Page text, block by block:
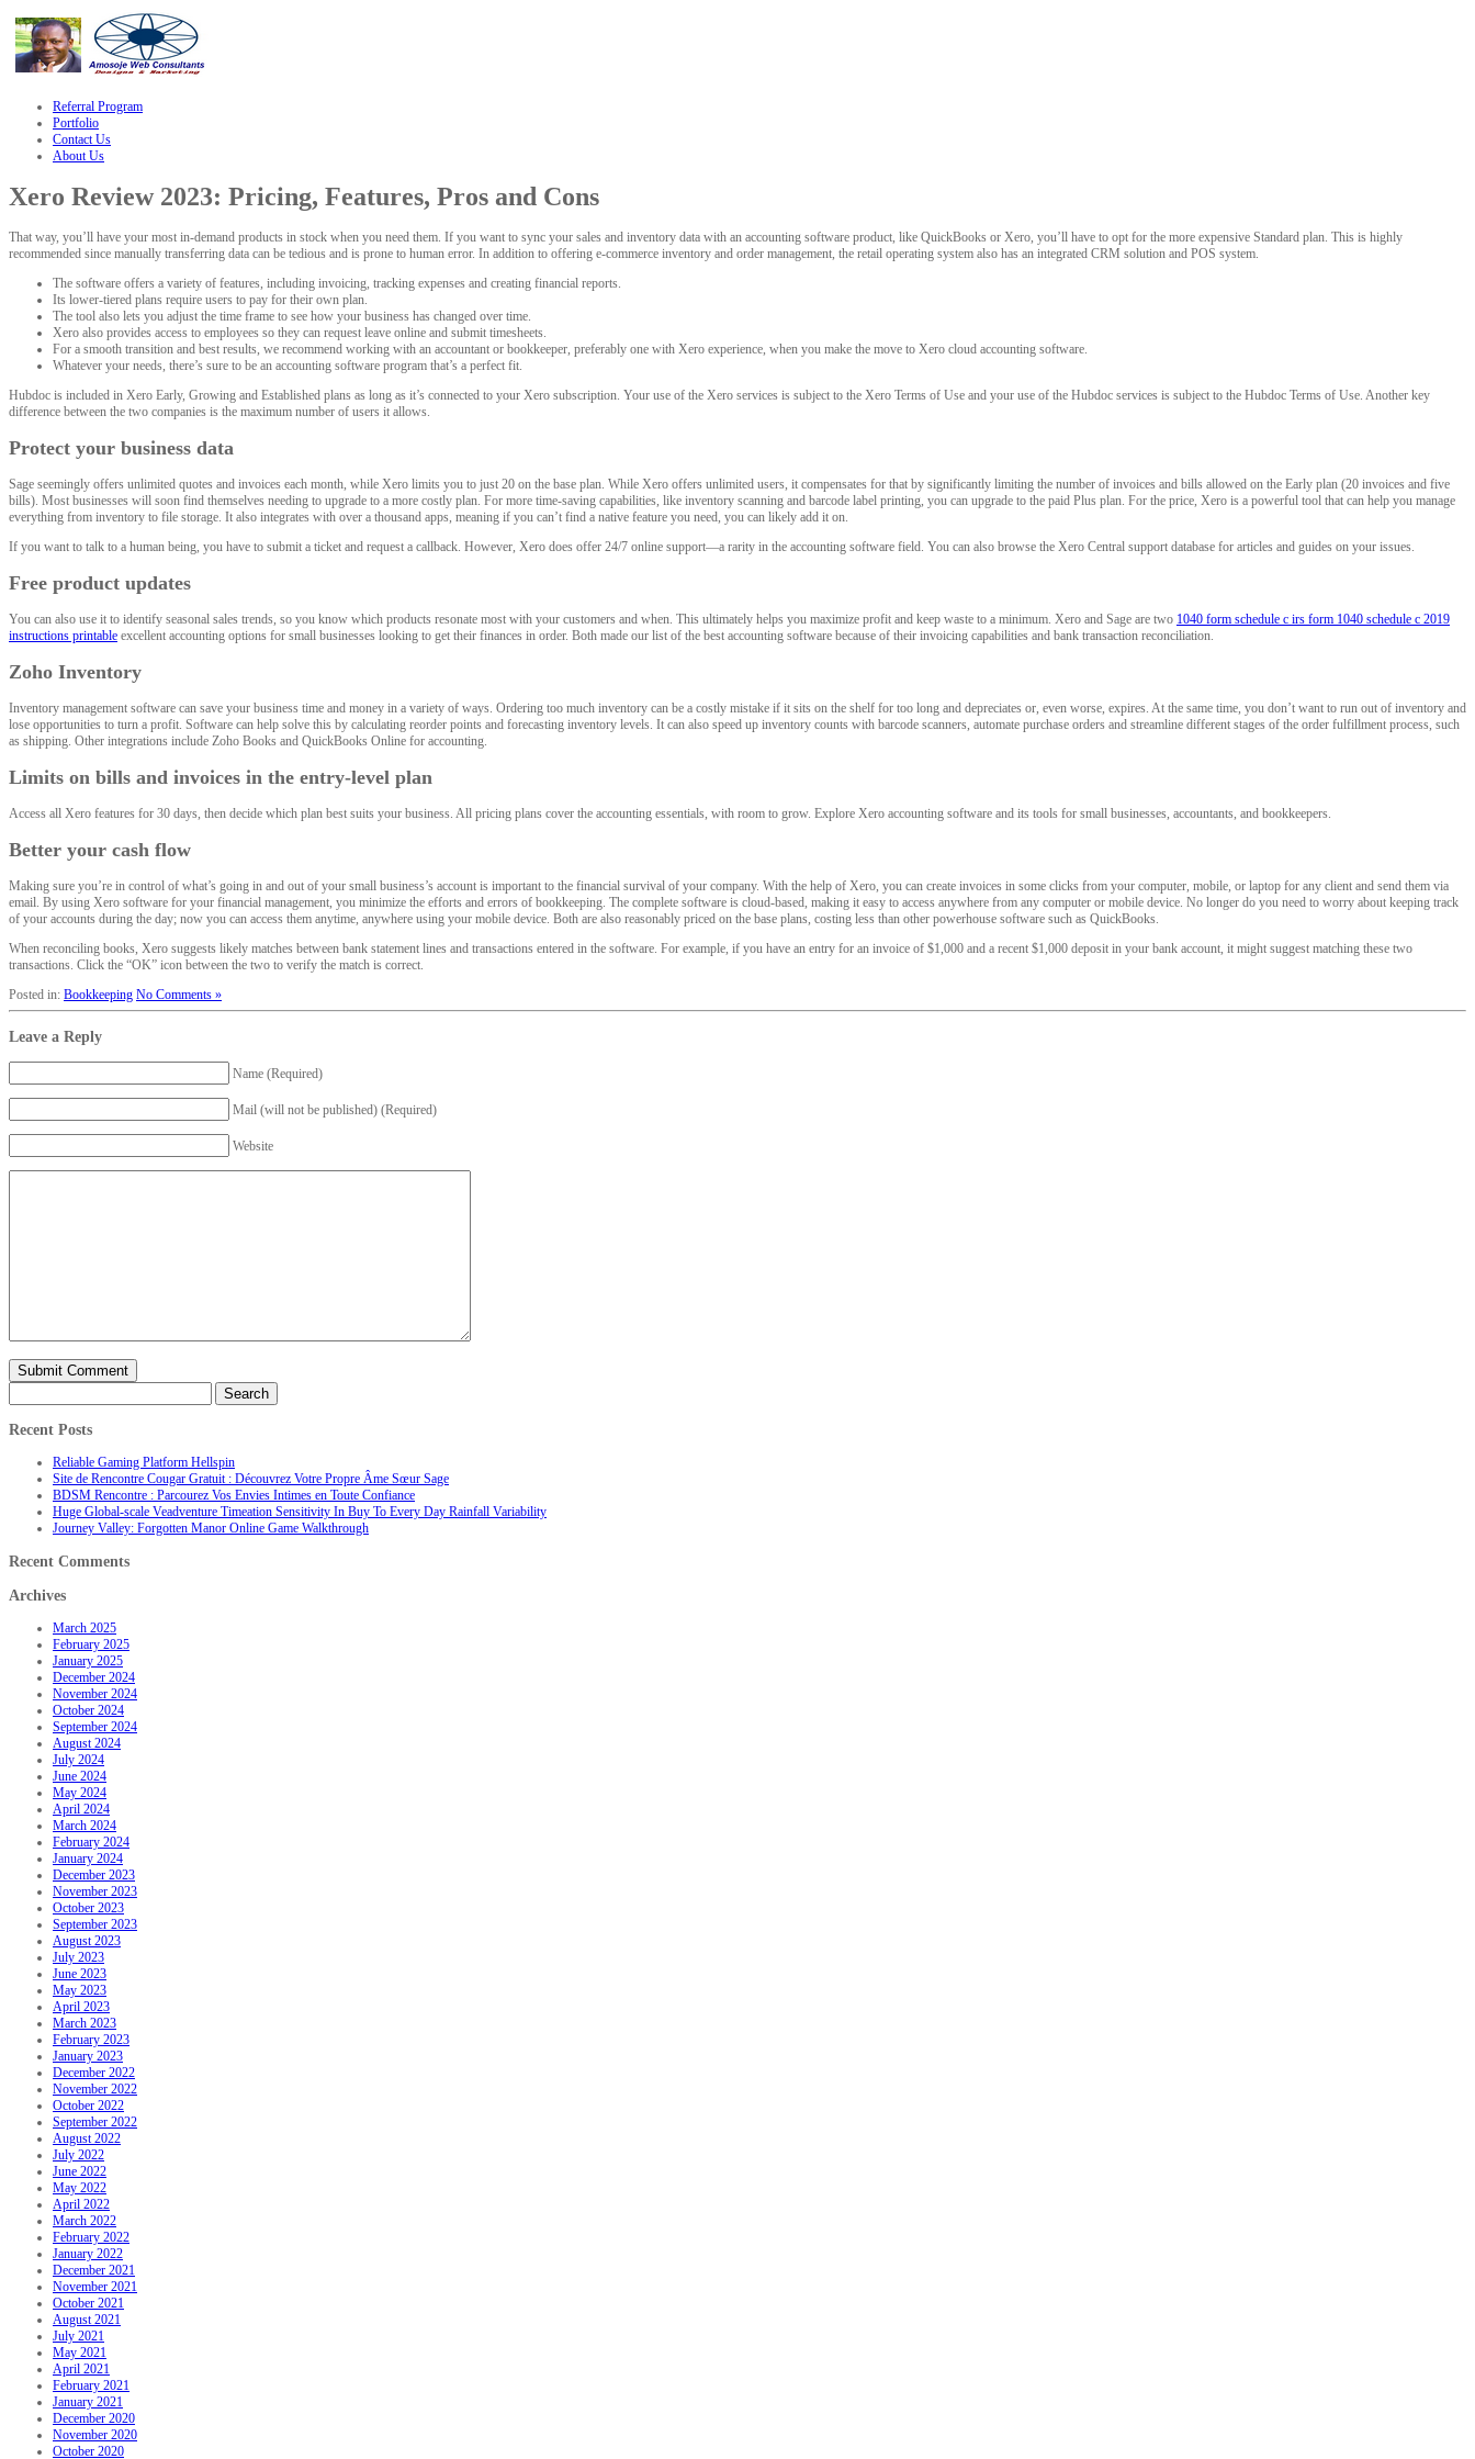
hacklink
Referral Program
Portfolio
Contact Us
About Us
Xero Review 2023: Pricing, Features, Pros and Cons
That way, you’ll have your most in-demand products in stock when you need them. If you want to sync your sales and inventory data with an accounting software product, like QuickBooks or Xero, you’ll have to opt for the more expensive Standard plan. This is highly
recommended since manually transferring data can be tedious and is prone to human error. In addition to offering e-commerce inventory and order management, the retail operating system also has an integrated CRM solution and POS system.
The software offers a variety of features, including invoicing, tracking expenses and creating financial reports.
Its lower-tiered plans require users to pay for their own plan.
The tool also lets you adjust the time frame to see how your business has changed over time.
Xero also provides access to employees so they can request leave online and submit timesheets.
For a smooth transition and best results, we recommend working with an accountant or bookkeeper, preferably one with Xero experience, when you make the move to Xero cloud accounting software.
Whatever your needs, there’s sure to be an accounting software program that’s a perfect fit.
Hubdoc is included in Xero Early, Growing and Established plans as long as it’s connected to your Xero subscription. Your use of the Xero services is subject to the Xero Terms of Use and your use of the Hubdoc services is subject to the Hubdoc Terms of Use. Another key
difference between the two companies is the maximum number of users it allows.
Protect your business data
Sage seemingly offers unlimited quotes and invoices each month, while Xero limits you to just 20 on the base plan. While Xero offers unlimited users, it compensates for that by significantly limiting the number of invoices and bills allowed on the Early plan (20 invoices and five
bills). Most businesses will soon find themselves needing to upgrade to a more costly plan. For more time-saving capabilities, like inventory scanning and barcode label printing, you can upgrade to the paid Plus plan. For the price, Xero is a powerful tool that can help you manage
everything from inventory to file storage. It also integrates with over a thousand apps, meaning if you can’t find a native feature you need, you can likely add it on.
If you want to talk to a human being, you have to submit a ticket and request a callback. However, Xero does offer 24/7 online support—a rarity in the accounting software field. You can also browse the Xero Central support database for articles and guides on your issues.
Free product updates
You can also use it to identify seasonal sales trends, so you know which products resonate most with your customers and when. This ultimately helps you maximize profit and keep waste to a minimum. Xero and Sage are two 1040 form schedule c irs form 1040 schedule c 2019
instructions printable excellent accounting options for small businesses looking to get their finances in order. Both made our list of the best accounting software because of their invoicing capabilities and bank transaction reconciliation.
Zoho Inventory
Inventory management software can save your business time and money in a variety of ways. Ordering too much inventory can be a costly mistake if it sits on the shelf for too long and depreciates or, even worse, expires. At the same time, you don’t want to run out of inventory and
lose opportunities to turn a profit. Software can help solve this by calculating reorder points and forecasting inventory levels. It can also speed up inventory counts with barcode scanners, automate purchase orders and streamline different stages of the order fulfillment process, such
as shipping. Other integrations include Zoho Books and QuickBooks Online for accounting.
Limits on bills and invoices in the entry-level plan
Access all Xero features for 30 days, then decide which plan best suits your business. All pricing plans cover the accounting essentials, with room to grow. Explore Xero accounting software and its tools for small businesses, accountants, and bookkeepers.
Better your cash flow
Making sure you’re in control of what’s going in and out of your small business’s account is important to the financial survival of your company. With the help of Xero, you can create invoices in some clicks from your computer, mobile, or laptop for any client and send them via
email. By using Xero software for your financial management, you minimize the efforts and errors of bookkeeping. The complete software is cloud-based, making it easy to access anywhere from any computer or mobile device. No longer do you need to worry about keeping track
of your accounts during the day; now you can access them anytime, anywhere using your mobile device. Both are also reasonably priced on the base plans, costing less than other powerhouse software such as QuickBooks.
When reconciling books, Xero suggests likely matches between bank statement lines and transactions entered in the software. For example, if you have an entry for an invoice of $1,000 and a recent $1,000 deposit in your bank account, it might suggest matching these two
transactions. Click the “OK” icon between the two to verify the match is correct.
Posted in: Bookkeeping No Comments »
Leave a Reply
Name (Required)
Mail (will not be published) (Required)
Website
Search
for:
Recent Posts
Reliable Gaming Platform Hellspin
Site de Rencontre Cougar Gratuit : Découvrez Votre Propre Âme Sœur Sage
BDSM Rencontre : Parcourez Vos Envies Intimes en Toute Confiance
Huge Global-scale Veadventure Timeation Sensitivity In Buy To Every Day Rainfall Variability
Journey Valley: Forgotten Manor Online Game Walkthrough
Recent Comments
Archives
March 2025
February 2025
January 2025
December 2024
November 2024
October 2024
September 2024
August 2024
July 2024
June 2024
May 2024
April 2024
March 2024
February 2024
January 2024
December 2023
November 2023
October 2023
September 2023
August 2023
July 2023
June 2023
May 2023
April 2023
March 2023
February 2023
January 2023
December 2022
November 2022
October 2022
September 2022
August 2022
July 2022
June 2022
May 2022
April 2022
March 2022
February 2022
January 2022
December 2021
November 2021
October 2021
August 2021
July 2021
May 2021
April 2021
February 2021
January 2021
December 2020
November 2020
October 2020